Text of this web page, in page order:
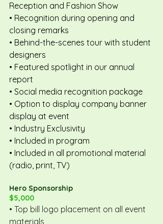
Reception and Fashion Show
• Recognition during opening and
closing remarks
• Behind-the-scenes tour with student
designers
• Featured spotlight in our annual
report
• Social media recognition package
• Option to display company banner
display at event
• Industry Exclusivity
• Included in program
• Included in all promotional material
(radio, print, TV)
Hero Sponsorship
$5,000
• Top bill logo placement on all event
materials